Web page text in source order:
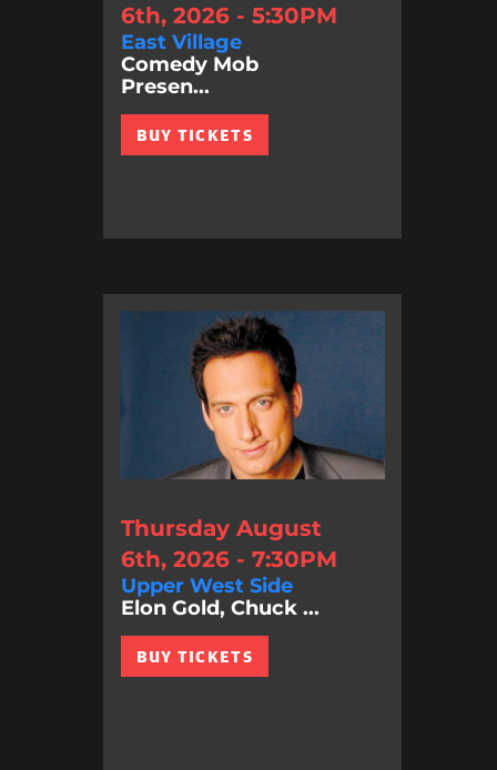
6th, 2026 - 5:30PM
East Village
Comedy Mob
Presen...
BUY TICKETS
Thursday August
6th, 2026 - 7:30PM
Upper West Side
Elon Gold, Chuck ...
BUY TICKETS